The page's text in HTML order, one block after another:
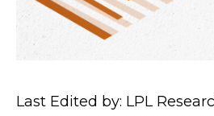
Last Edited by: LPL